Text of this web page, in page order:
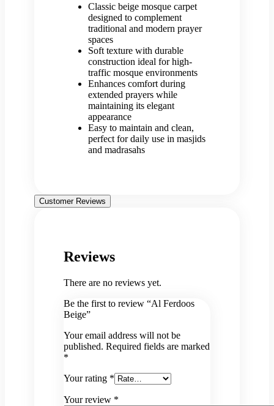
Classic beige mosque carpet
designed to complement
traditional and modern prayer
spaces
Soft texture with durable
construction ideal for high-
traffic mosque environments
Enhances comfort during
extended prayers while
maintaining its elegant
appearance
Easy to maintain and clean,
perfect for daily use in masjids
and madrasahs
Customer Reviews
Reviews
There are no reviews yet.
Be the first to review “Al Ferdoos
Beige”
Your email address will not be
published. Required fields are marked
*
Your rating *
Your review *